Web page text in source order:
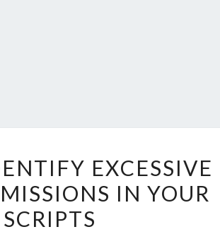
EXCESSIVE
IN YOUR